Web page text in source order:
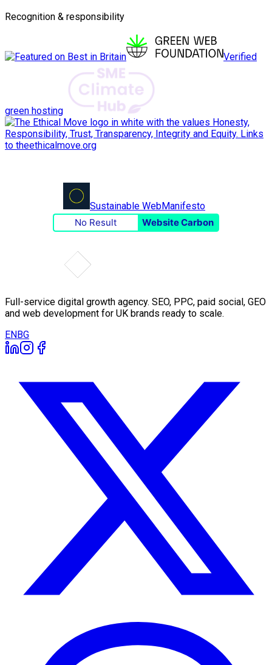
Recognition & responsibility
Verified
green hosting
Sustainable WebManifesto
No Result
Website Carbon
Full-service digital growth agency. SEO, PPC, paid social, GEO
and web development for UK brands ready to scale.
ENBG